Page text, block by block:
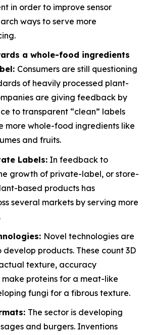
in order to improve sensor
ways to serve more
a whole-food ingredients
Consumers are still questioning
of heavily processed plant-
are giving feedback by
to transparent “clean” labels
more whole-food ingredients like
and fruits.
Labels: In feedback to
growth of private-label, or store-
based products has
several markets by serving more
Novel technologies are
products. These count 3D
texture, accuracy
proteins for a meat-like
fungi for a fibrous texture.
The sector is developing
and burgers. Inventions